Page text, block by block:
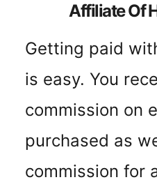
Affiliate Of
Getting paid
is easy. You
commission on
purchased as
commission for